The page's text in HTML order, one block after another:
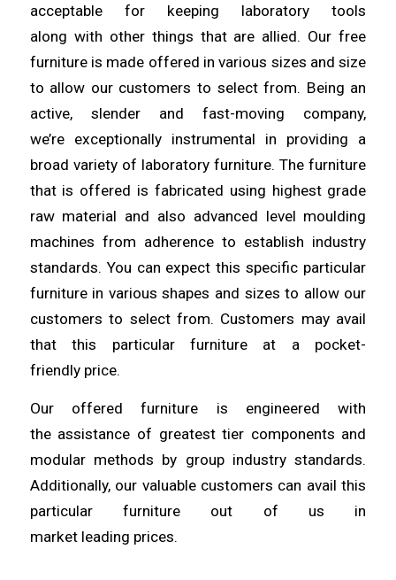
acceptable for keeping laboratory tools
along with other things that are allied. Our free
furniture is made offered in various sizes and size
to allow our customers to select from. Being an
active, slender and fast-moving company,
we’re exceptionally instrumental in providing a
broad variety of laboratory furniture. The furniture
that is offered is fabricated using highest grade
raw material and also advanced level moulding
machines from adherenceto establish industry
standards. You can expect this specific particular
furniture in various shapes and sizes to allow our
customers to select from. Customers may avail
that this particular furniture at a pocket-
friendly price.
Our offered furniture is engineered with
the assistance of greatest tier components and
modular methods by group industry standards.
Additionally, our valuable customers can avail this
particular furniture out of us in
market leading prices.